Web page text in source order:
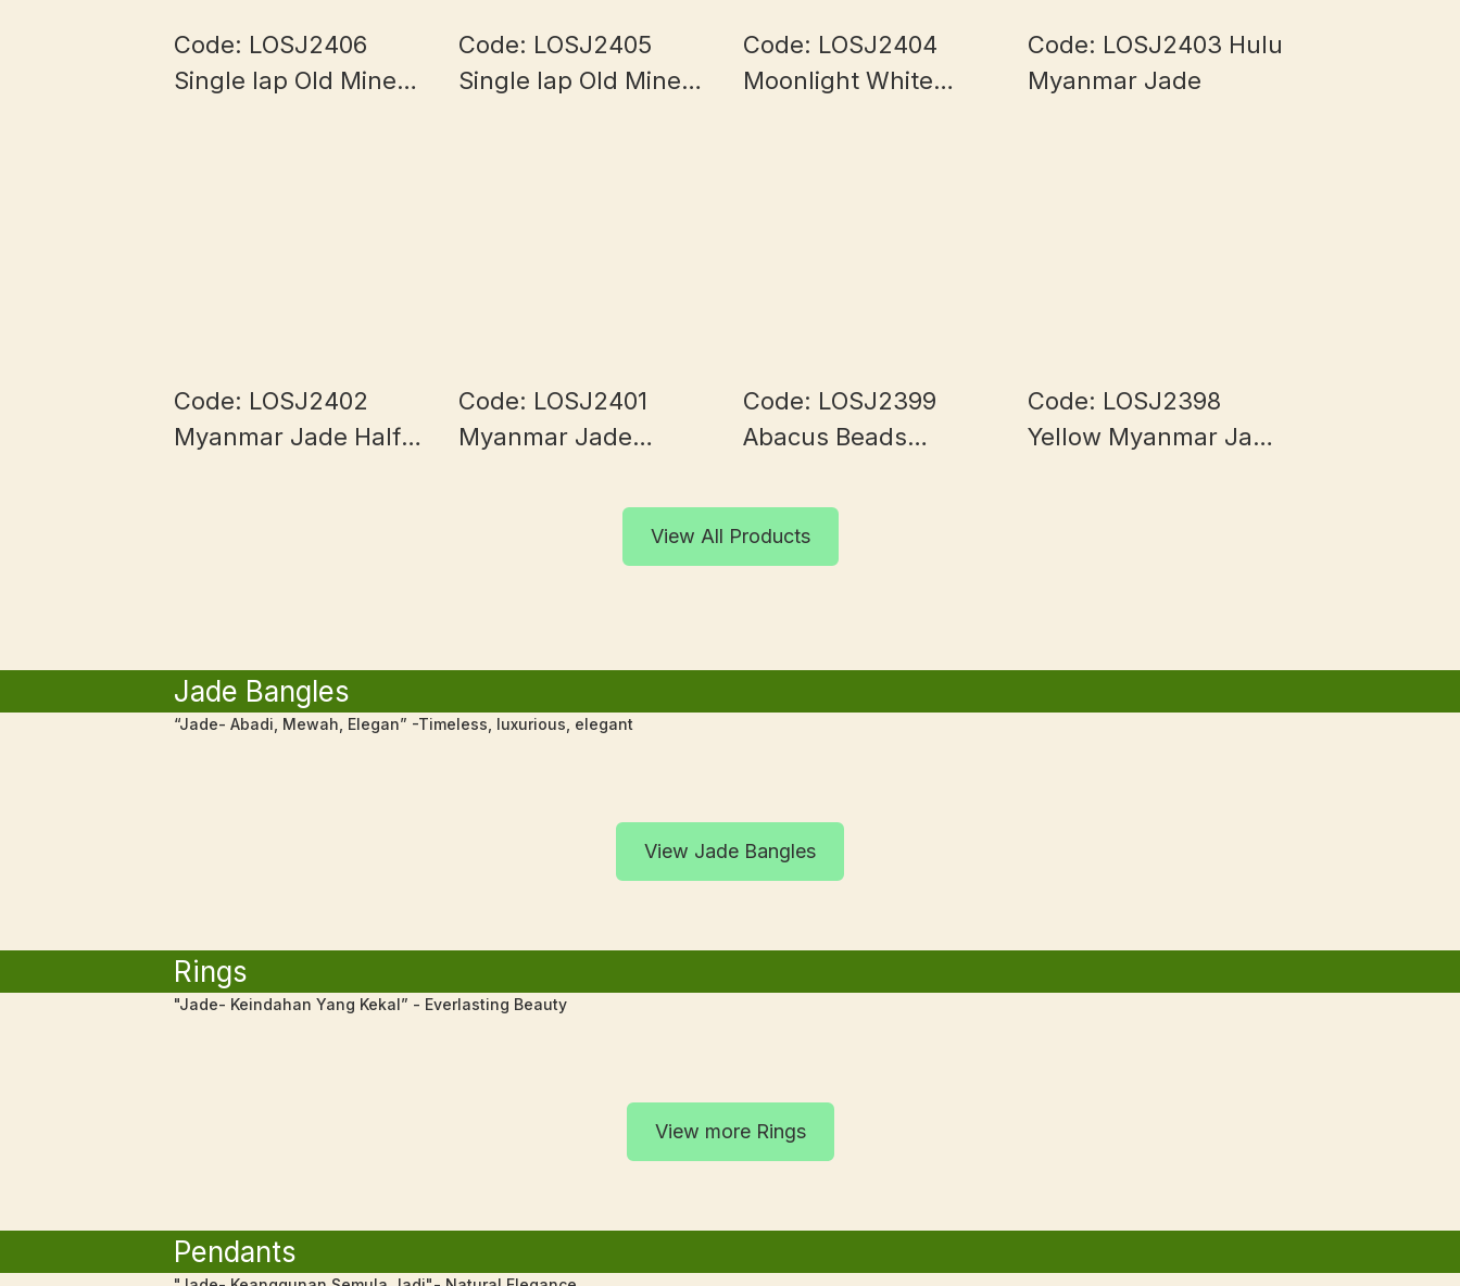
Code: LOSJ2406
Single lap Old Mine
Code: LOSJ2405
Single lap Old Mine
Code: LOSJ2404
Moonlight White
Code: LOSJ2403 Hulu
Myanmar Jade
Code: LOSJ2402
Myanmar Jade Half
Code: LOSJ2401
Myanmar Jade
Code: LOSJ2399
Abacus Beads
Code: LOSJ2398
Yellow Myanmar Jade
View All Products
Jade Bangles
“Jade- Abadi, Mewah, Elegan” -Timeless, luxurious, elegant
View Jade Bangles
Rings
"Jade- Keindahan Yang Kekal” - Everlasting Beauty
View more Rings
Pendants